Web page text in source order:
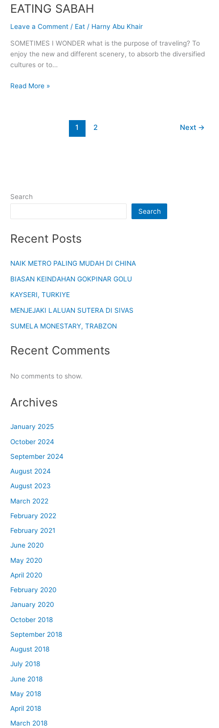
EATING SABAH
Leave a Comment / Eat / Harny Abu Khair
SOMETIMES I WONDER what is the purpose of traveling? To
enjoy the new and different scenery, to absorb the diversified
cultures or to…
EATING
Read More »
1 2 Next →
Search
Search
Recent Posts
NAIK METRO PALING MUDAH DI CHINA
BIASAN KEINDAHAN GOKPINAR GOLU
KAYSERI, TURKIYE
MENJEJAKI LALUAN SUTERA DI SIVAS
SUMELA MONESTARY, TRABZON
Recent Comments
No comments to show.
Archives
January 2025
October 2024
September 2024
August 2024
August 2023
March 2022
February 2022
February 2021
June 2020
May 2020
April 2020
February 2020
January 2020
October 2018
September 2018
August 2018
July 2018
June 2018
May 2018
April 2018
March 2018